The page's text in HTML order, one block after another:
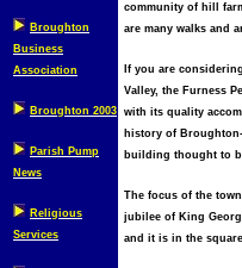
Broughton
Business
Association
Broughton 2003
Parish Pump
News
Religious
Services
community of hill
are many walks and
If you are
Valley, the Furness
with its quality
history of
building thought to
The focus of the
jubilee of King
and it is in the